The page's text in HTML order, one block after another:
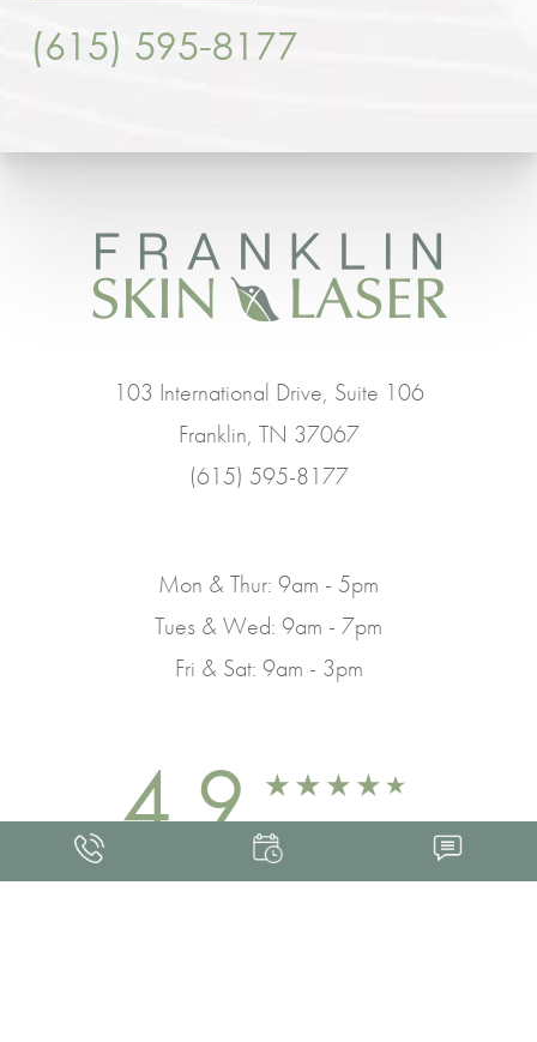
(615) 595-8177
103 International Drive, Suite 106
Franklin, TN 37067
(615) 595-8177
Mon & Thur: 9am - 5pm
Tues & Wed: 9am - 7pm
Fri & Sat: 9am - 3pm
4.9 FROM 463+ REVIEWS